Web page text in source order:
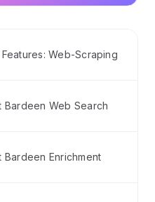
Web-Scraping
Bardeen Web Search
Bardeen Enrichment